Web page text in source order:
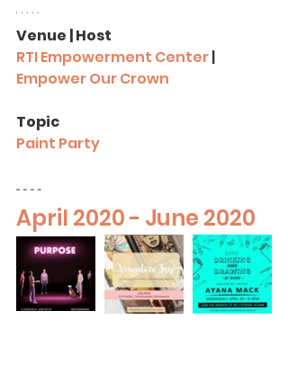
Venue | Host
RTI Empowerment Center |
Empower Our Crown
Topic
Paint Party
April 2020 - June 2020